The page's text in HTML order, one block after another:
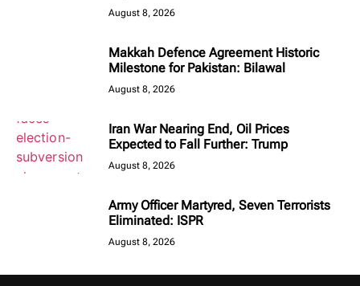
August 8, 2026
Makkah Defence Agreement Historic
Milestone for Pakistan: Bilawal
August 8, 2026
Iran War Nearing End, Oil Prices
Expected to Fall Further: Trump
August 8, 2026
Army Officer Martyred, Seven Terrorists
Eliminated: ISPR
August 8, 2026